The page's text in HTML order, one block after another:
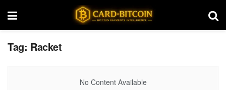
Tag: Racket
No Content Available